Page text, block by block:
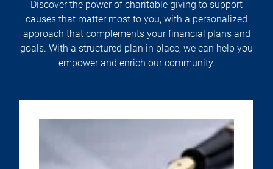
Discover the power of charitable giving to support
causes that matter most to you, with a personalized
approach that complements your financial plans and
goals. With a structured plan in place, we can help you
empower and enrich our community.